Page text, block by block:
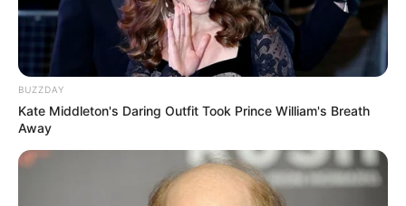
Strangers From Hell
- /10 (- Votes)
BUZZDAY
Kate Middleton's Daring Outfit Took Prince William's Breath
Away